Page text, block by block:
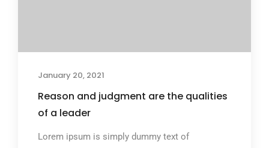
January 20, 2021
Reason and judgment are the qualities
of a leader
Lorem ipsum is simply dummy text of